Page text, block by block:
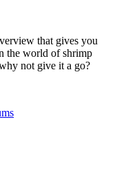
that gives you
the world of shrimp
not give it a go?